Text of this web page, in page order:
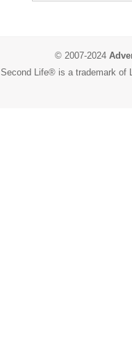
© 2007-2024
Second Life® is a trademark of